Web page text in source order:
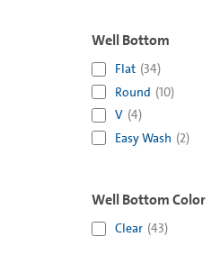
Well Bottom
Flat (34)
Round (10)
V (4)
Easy Wash (2)
Well Bottom Color
Clear (43)